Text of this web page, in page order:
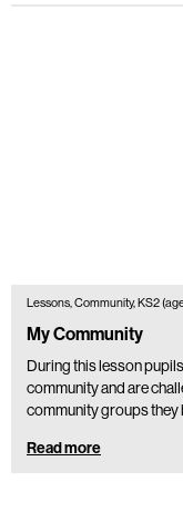
Lessons, Community, KS2
My Community
During this lesson
community and are
community groups they
Read more